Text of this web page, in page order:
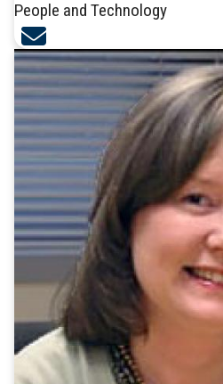
People and Technology